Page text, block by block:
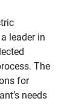
a leader in
The
for
needs